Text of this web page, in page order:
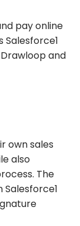
pay online
Salesforce1
and
own sales
also
The